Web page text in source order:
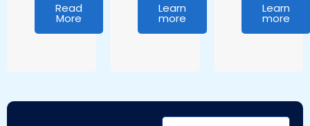
Read
More
Learn
more
Learn
more